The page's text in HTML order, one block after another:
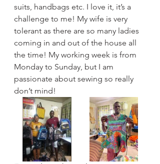
suits, handbags etc. I love it, it’s a
challenge to me! My wife is very
tolerant as there are so many ladies
coming in and out of the house all
the time! My working week is from
Monday to Sunday, but I am
passionate about sewing so really
don’t mind!